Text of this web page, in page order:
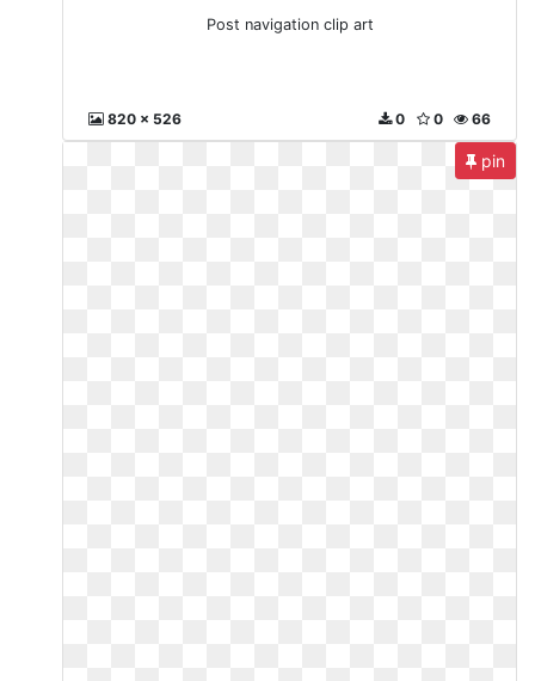
Post navigation clip art
820 x 526 66
0
0
pin